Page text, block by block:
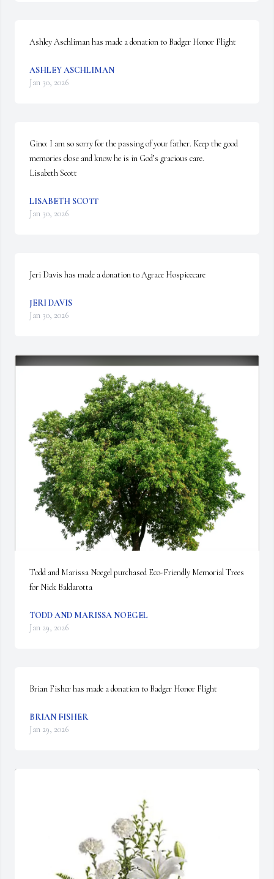
Ashley Aschliman has made a donation to Badger Honor Flight
ASHLEY ASCHLIMAN
Jan 30, 2026
Gino: I am so sorry for the passing of your father. Keep the good
memories close and know he is in God’s gracious care.
Lisabeth Scott
LISABETH SCOTT
Jan 30, 2026
Jeri Davis has made a donation to Agrace Hospicecare
JERI DAVIS
Jan 30, 2026
Todd and Marissa Noegel purchased Eco-Friendly Memorial Trees
for Nick Baldarotta
TODD AND MARISSA NOEGEL
Jan 29, 2026
Brian Fisher has made a donation to Badger Honor Flight
BRIAN FISHER
Jan 29, 2026